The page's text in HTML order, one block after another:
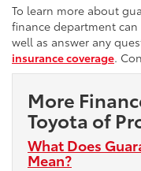
To learn more about
finance department
well as answer any
insurance coverage.
More
Toyota of
What Does
Mean?